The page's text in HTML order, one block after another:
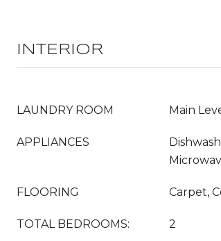
INTERIOR
LAUNDRY ROOM Main
APPLIANCES
FLOORING Carpet,
TOTAL BEDROOMS: 2